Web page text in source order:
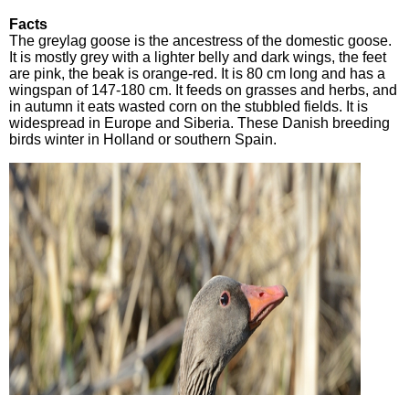
Facts
The greylag goose is the ancestress of the domestic goose.
It is mostly grey with a lighter belly and dark wings, the feet
are pink, the beak is orange-red. It is 80 cm long and has a
wingspan of 147-180 cm. It feeds on grasses and herbs, and
in autumn it eats wasted corn on the stubbled fields. It is
widespread in Europe and Siberia. These Danish breeding
birds winter in Holland or southern Spain.